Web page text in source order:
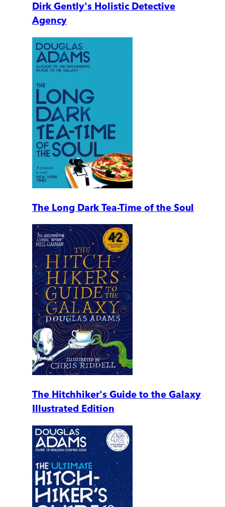
Dirk Gently's Holistic Detective
Agency
The Long Dark Tea-Time of the Soul
The Hitchhiker's Guide to the Galaxy
Illustrated Edition